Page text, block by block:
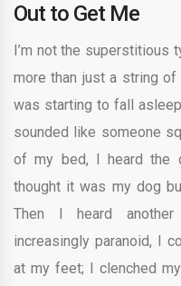
Out to Get Me
I’m not the superstitious
more than just a string of
was starting to fall
sounded like someone
of my bed, I heard the
thought it was my dog
Then I heard
increasingly paranoid, I
at my feet; I clenched